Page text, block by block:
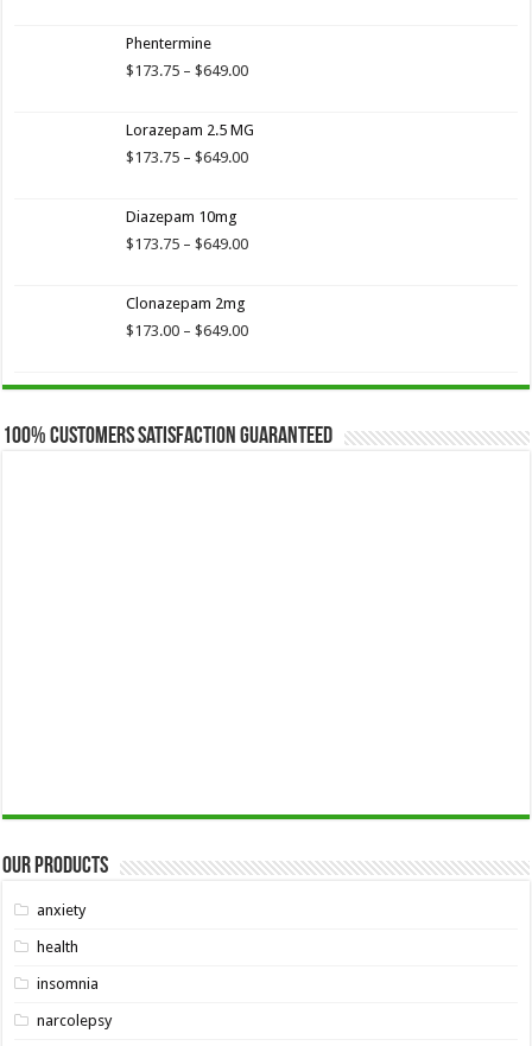
$649.00
Phentermine
$173.75 – $649.00Price
through
$649.00
Lorazepam 2.5 MG
$173.75 – $649.00Price
$649.00
Diazepam 10mg
$173.75 – $649.00Price
$649.00
Clonazepam 2mg
$173.00 – $649.00Price
through
100% Customers Satisfaction Guaranteed
Our Products
anxiety
health
insomnia
narcolepsy